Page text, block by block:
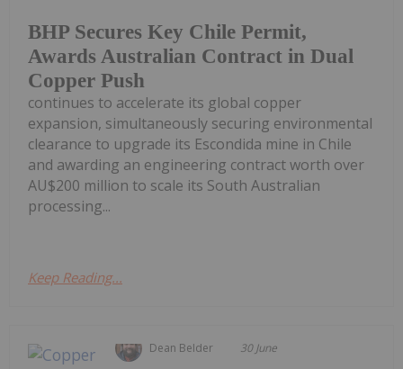
BHP Secures Key Chile Permit,
Awards Australian Contract in Dual
Copper Push
continues to accelerate its global copper
expansion, simultaneously securing environmental
clearance to upgrade its Escondida mine in Chile
and awarding an engineering contract worth over
AU$200 million to scale its South Australian
processing...
Keep Reading...
Dean Belder 30 June